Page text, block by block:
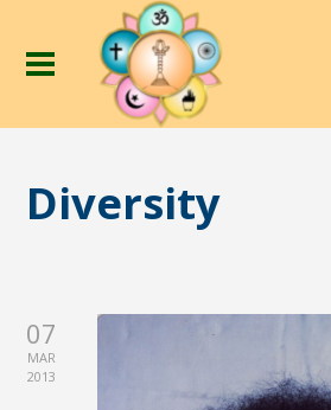
Diversity
07
MAR
2013